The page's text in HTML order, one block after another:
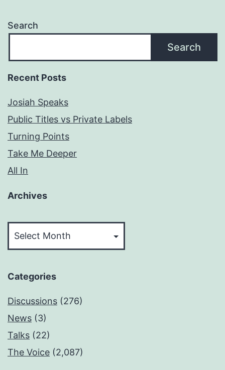
Search
Search
Recent Posts
Josiah Speaks
Public Titles vs Private Labels
Turning Points
Take Me Deeper
All In
Archives
Categories
Discussions (276)
News (3)
Talks (22)
The Voice (2,087)